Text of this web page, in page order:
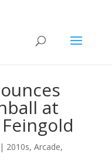
at
| 2010s, Arcade,